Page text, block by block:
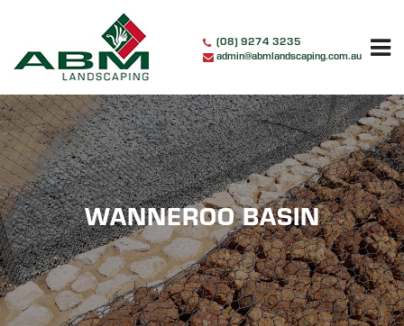
content
(08) 9274 3235
admin@abmlandscaping.com.au
WANNEROO BASIN